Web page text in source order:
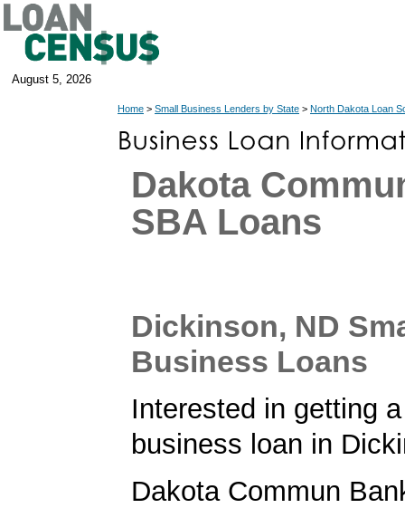
August 5, 2026
Home > Small Business Lenders by State > North Dakota Loan
Dakota
SBA Loans
Dickinson, ND
Business Loans
Interested in getting
business loan in
Dakota Commun